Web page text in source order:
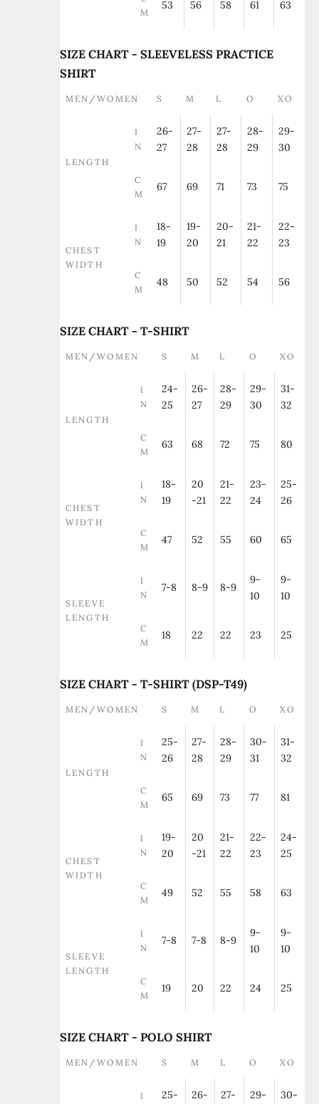
M
53 56 58 61 63
SIZE CHART - SLEEVELESS PRACTICE
SHIRT
MEN/WOMEN S M L O XO
LENGTH
I
N
26-
27
27-
28
27-
28
28-
29
29-
30
C
M
67 69 71 73 75
CHEST
WIDTH
I
N
18-
19
19-
20
20-
21
21-
22
22-
23
C
M
48 50 52 54 56
SIZE CHART - T-SHIRT
MEN/WOMEN S M L O XO
LENGTH
I
N
24-
25
26-
27
28-
29
29-
30
31-
32
C
M
63 68 72 75 80
CHEST
WIDTH
I
N
18-
19
20
-21
21-
22
23-
24
25-
26
C
M
47 52 55 60 65
SLEEVE
LENGTH
I
N
7-8 8-9 8-9
9-
10
9-
10
C
M
18 22 22 23 25
SIZE CHART - T-SHIRT (DSP-T49)
MEN/WOMEN S M L O XO
LENGTH
I
N
25-
26
27-
28
28-
29
30-
31
31-
32
C
M
65 69 73 77 81
CHEST
WIDTH
I
N
19-
20
20
-21
21-
22
22-
23
24-
25
C
M
49 52 55 58 63
SLEEVE
LENGTH
I
N
7-8 7-8 8-9
9-
10
9-
10
C
M
19 20 22 24 25
SIZE CHART - POLO SHIRT
MEN/WOMEN S M L O XO
I
25-
26-
27-
29-
30-